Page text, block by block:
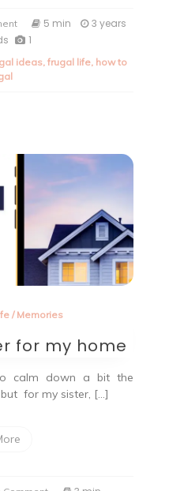
on
Living
frugal
5 min
3 years
1
ideas,frugal life, how to
/ Memories
for my home
calm down a bit the
for my sister, […]